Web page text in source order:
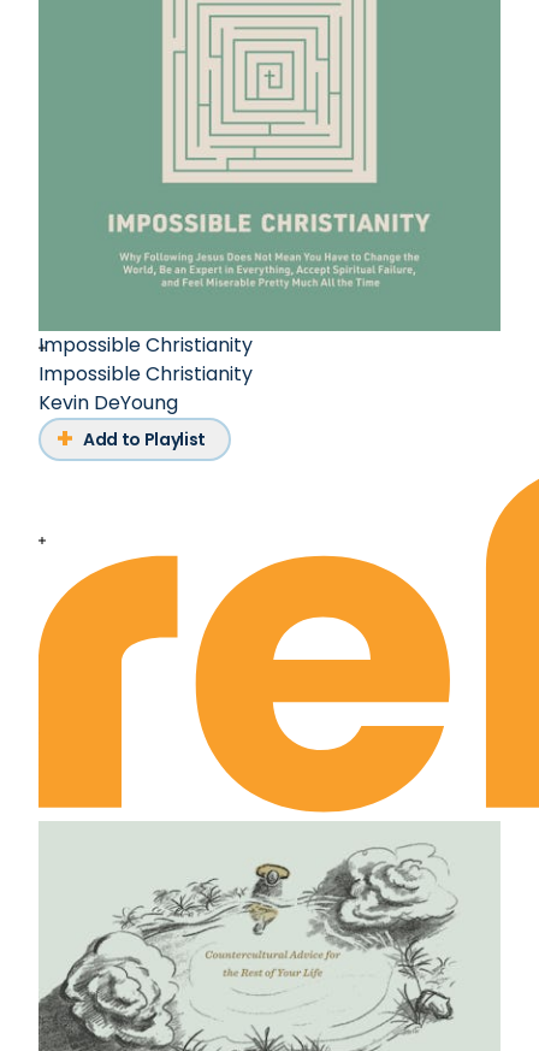
Impossible Christianity
Impossible Christianity
Kevin DeYoung
Add to Playlist